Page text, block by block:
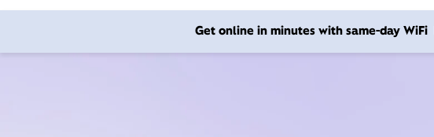
n
Get online in minutes with same-day WiFi